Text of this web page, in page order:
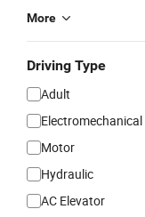
More
Driving Type
Adult
Electromechanical
Motor
Hydraulic
AC Elevator